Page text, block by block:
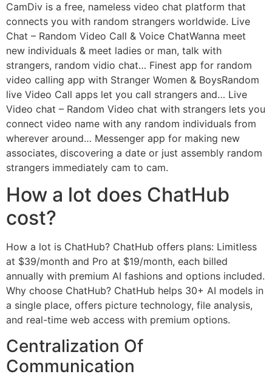
CamDiv is a free, nameless video chat platform that
connects you with random strangers worldwide. Live
Chat – Random Video Call & Voice ChatWanna meet
new individuals & meet ladies or man, talk with
strangers, random vidio chat… Finest app for random
video calling app with Stranger Women & BoysRandom
live Video Call apps let you call strangers and… Live
Video chat – Random Video chat with strangers lets you
connect video name with any random individuals from
wherever around… Messenger app for making new
associates, discovering a date or just assembly random
strangers immediately cam to cam.
How a lot does ChatHub
cost?
How a lot is ChatHub? ChatHub offers plans: Limitless
at $39/month and Pro at $19/month, each billed
annually with premium AI fashions and options included.
Why choose ChatHub? ChatHub helps 30+ AI models in
a single place, offers picture technology, file analysis,
and real-time web access with premium options.
Centralization Of
Communication